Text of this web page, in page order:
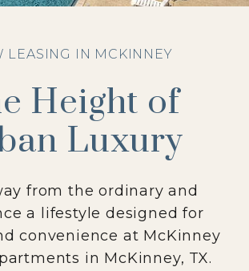
LEASING IN MCKINNEY
Height of
Luxury
from the ordinary and
a lifestyle designed for
convenience at McKinney
in McKinney, TX.